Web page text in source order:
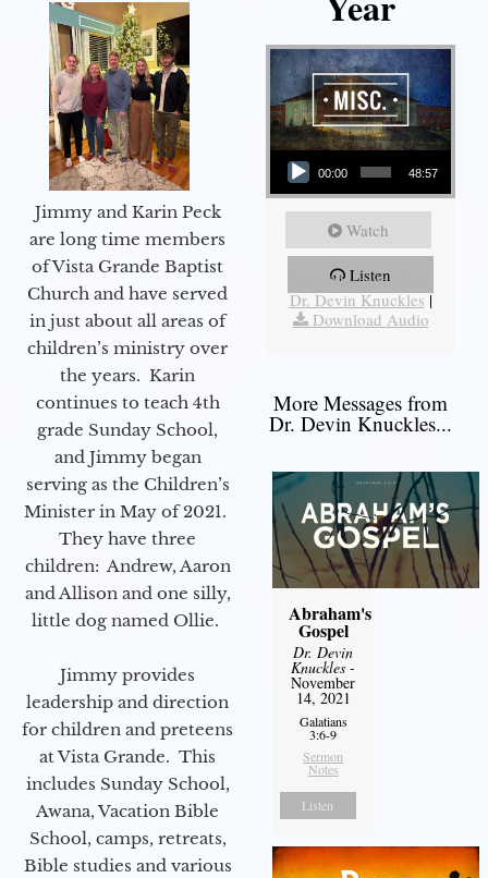
Jimmy and Karin Peck
are long time members
of Vista Grande Baptist
Church and have served
in just about all areas of
children’s ministry over
the years. Karin
continues to teach 4th
grade Sunday School,
and Jimmy began
serving as the Children’s
Minister in May of 2021.
They have three
children: Andrew, Aaron
and Allison and one silly,
little dog named Ollie.
Jimmy provides
leadership and direction
for children and preteens
at Vista Grande. This
includes Sunday School,
Awana, Vacation Bible
School, camps, retreats,
Bible studies and various
Audio Player
00:00 48:57
Watch
Listen
More Messages from
Dr. Devin Knuckles|
Download Audio
More Messages from
Dr. Devin Knuckles...
Abraham's
Gospel
Dr. Devin
Knuckles -
November
14, 2021
Galatians
3:6-9
Sermon
Notes
Listen